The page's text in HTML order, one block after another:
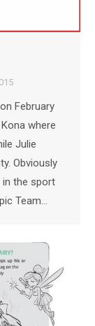
February
where
Julie
Obviously
in the sport
Team…